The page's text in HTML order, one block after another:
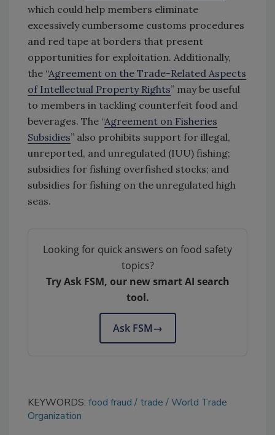
which could help members eliminate
excessively cumbersome customs procedures
and red tape at borders that present
opportunities for exploitation. Additionally,
the “Agreement on the Trade-Related Aspects
of Intellectual Property Rights” may be useful
to members in tackling counterfeit food and
beverages. The “Agreement on Fisheries
Subsidies” also prohibits support for illegal,
unreported, and unregulated (IUU) fishing;
subsidies for fishing overfished stocks; and
subsidies for fishing on the unregulated high
seas.
Looking for quick answers on food safety
topics?
Try Ask FSM, our new smart AI search
tool.
Ask FSM→
KEYWORDS: food fraud trade
World Trade
Organization